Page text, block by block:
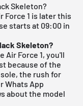
Skeleton?
Force 1 is later this
starts at 09:00 in
Skeleton?
Air Force 1, you'll
because of the
the rush for
Whats App
about the model